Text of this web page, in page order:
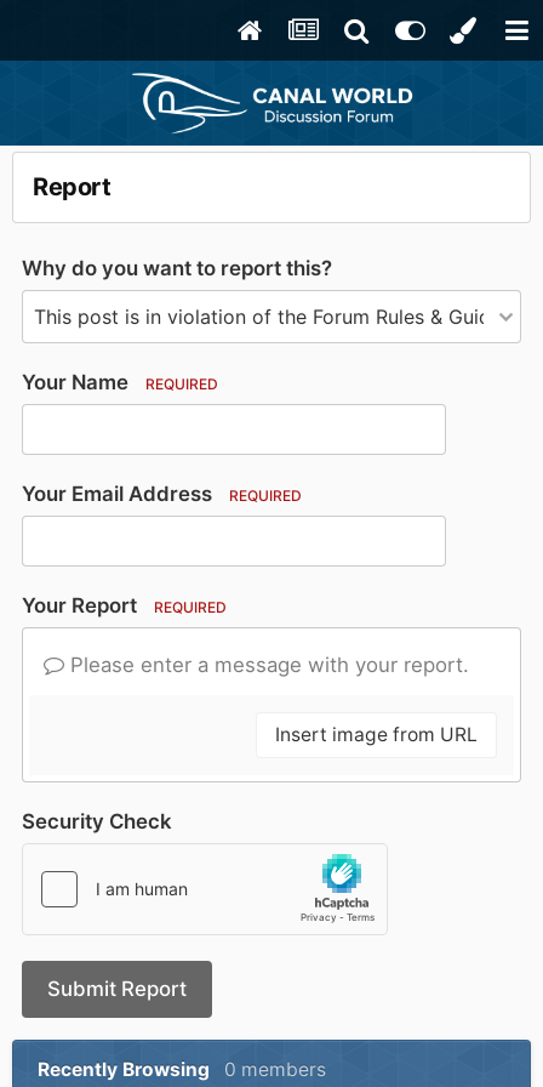
Report
Why do you want to report this?
Your Name REQUIRED
Your Email Address REQUIRED
Your Report REQUIRED
Please enter a message with your report.
Insert image from URL
Security Check
Submit Report
Recently Browsing 0 members